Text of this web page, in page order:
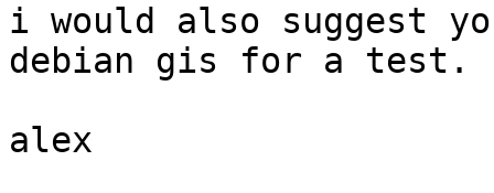
i would also suggest
debian gis for a test.
alex